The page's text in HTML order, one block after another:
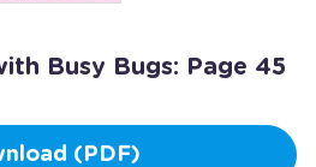
Busy Bugs: Page 45
(PDF)